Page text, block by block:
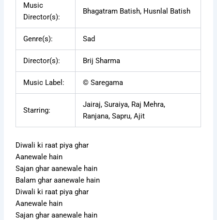
Music
Director(s):
Bhagatram Batish, Husnlal Batish
Genre(s): Sad
Director(s): Brij Sharma
Music Label: © Saregama
Starring:
Jairaj, Suraiya, Raj Mehra,
Ranjana, Sapru, Ajit
Diwali ki raat piya ghar
Aanewale hain
Sajan ghar aanewale hain
Balam ghar aanewale hain
Diwali ki raat piya ghar
Aanewale hain
Sajan ghar aanewale hain